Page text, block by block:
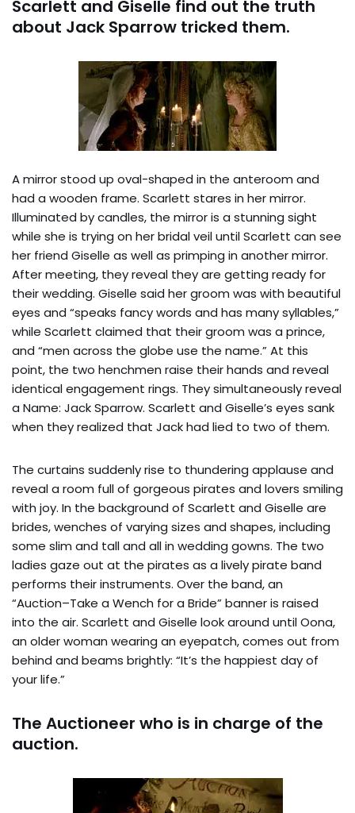
Scarlett and Giselle find out the truth
about Jack Sparrow tricked them.
A mirror stood up oval-shaped in the anteroom and
had a wooden frame. Scarlett stares in her mirror.
Illuminated by candles, the mirror is a stunning sight
while she is trying on her bridal veil until Scarlett can see
her friend Giselle as well as primping in another mirror.
After meeting, they reveal they are getting ready for
their wedding. Giselle said her groom was with beautiful
eyes and “speaks fancy words and has many syllables,”
while Scarlett claimed that their groom was a prince,
and “men across the globe use the name.” At this
point, the two henchmen raise their hands and reveal
identical engagement rings. They simultaneously reveal
a Name: Jack Sparrow. Scarlett and Giselle’s eyes sank
when they realized that Jack had lied to two of them.
The curtains suddenly rise to thundering applause and
reveal a room full of gorgeous pirates and lovers smiling
with joy. In the background of Scarlett and Giselle are
brides, wenches of varying sizes and shapes, including
some slim and tall and all in wedding gowns. The two
ladies gaze out at the pirates as a lively pirate band
performs their instruments. Over the band, an
“Auction–Take a Wench for a Bride” banner is raised
into the air. Scarlett and Giselle look around until Oona,
an older woman wearing an eyepatch, comes out from
behind and beams brightly: “It’s the happiest day of
your life.”
The Auctioneer who is in charge of the
auction.